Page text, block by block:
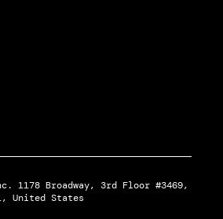
1178 Broadway, 3rd Floor #3469,
United States